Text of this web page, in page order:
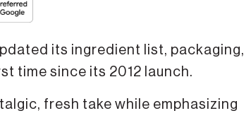
its ingredient list, packaging,
time since its 2012 launch.
fresh take while emphasizing